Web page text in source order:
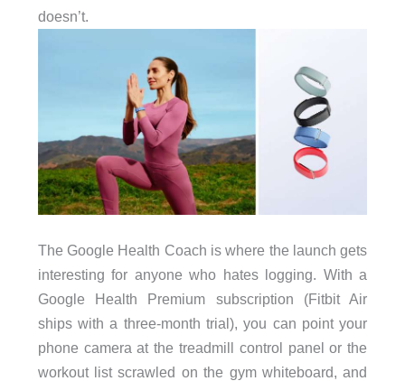
doesn’t.
The Google Health Coach is where the launch gets
interesting for anyone who hates logging. With a
Google Health Premium subscription (Fitbit Air
ships with a three-month trial), you can point your
phone camera at the treadmill control panel or the
workout list scrawled on the gym whiteboard, and